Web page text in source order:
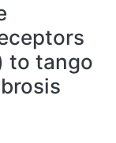
to tango